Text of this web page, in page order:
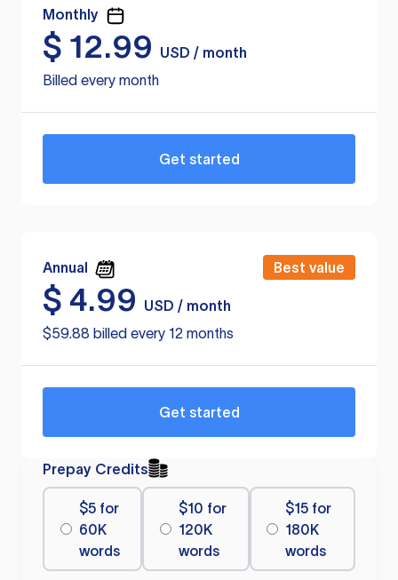
Monthly
$ 12.99
USD / month
Billed every month
Get started
Annual Best value
$ 4.99
USD / month
$59.88 billed every 12 months
Get started
Prepay Credits
$5 for
60K
words
$10 for
120K
words
$15 for
180K
words